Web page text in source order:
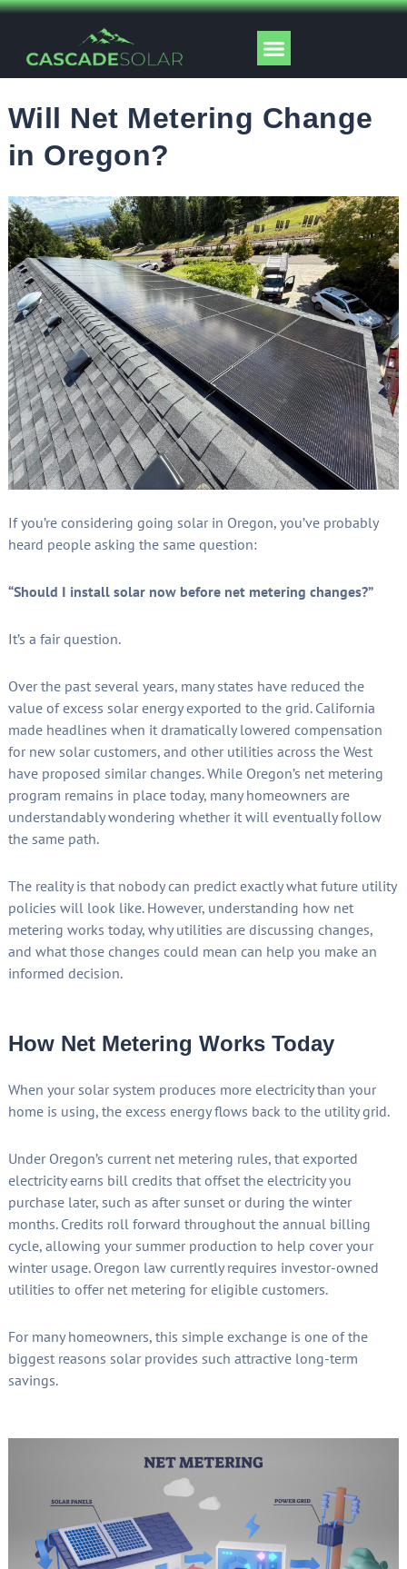
Skip
content
Menu
Will Net Metering Change
in Oregon?
If you’re considering going solar in Oregon, you’ve probably
heard people asking the same question:
“Should I install solar now before net metering changes?”
It’s a fair question.
Over the past several years, many states have reduced the
value of excess solar energy exported to the grid. California
made headlines when it dramatically lowered compensation
for new solar customers, and other utilities across the West
have proposed similar changes. While Oregon’s net metering
program remains in place today, many homeowners are
understandably wondering whether it will eventually follow
the same path.
The reality is that nobody can predict exactly what future utility
policies will look like. However, understanding how net
metering works today, why utilities are discussing changes,
and what those changes could mean can help you make an
informed decision.
How Net Metering Works Today
When your solar system produces more electricity than your
home is using, the excess energy flows back to the utility grid.
Under Oregon’s current net metering rules, that exported
electricity earns bill credits that offset the electricity you
purchase later, such as after sunset or during the winter
months. Credits roll forward throughout the annual billing
cycle, allowing your summer production to help cover your
winter usage. Oregon law currently requires investor-owned
utilities to offer net metering for eligible customers.
For many homeowners, this simple exchange is one of the
biggest reasons solar provides such attractive long-term
savings.